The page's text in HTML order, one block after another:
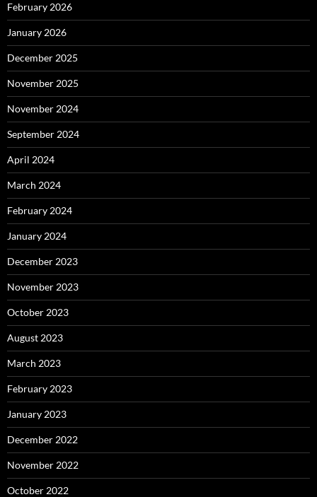
February 2026
January 2026
December 2025
November 2025
November 2024
September 2024
April 2024
March 2024
February 2024
January 2024
December 2023
November 2023
October 2023
August 2023
March 2023
February 2023
January 2023
December 2022
November 2022
October 2022